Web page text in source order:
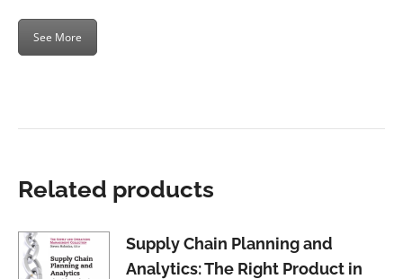
See More
Related products
Supply Chain Planning and
Analytics: The Right Product in